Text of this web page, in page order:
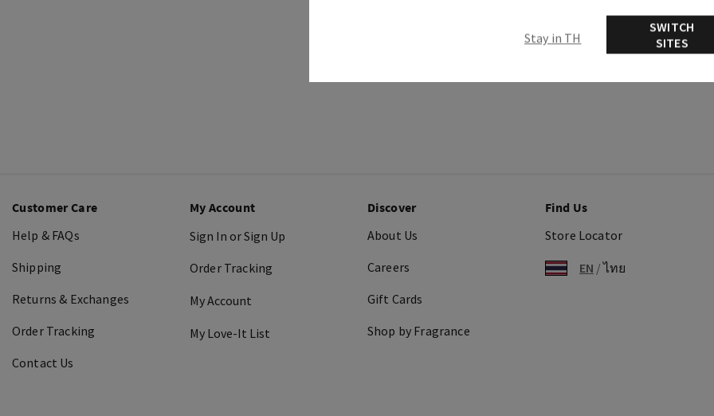
Customer Care
Help & FAQs
Shipping
Returns & Exchanges
Order Tracking
Contact Us
My Account
Sign In or Sign Up
Order Tracking
My Account
My Love-It List
Discover
About Us
Careers
Gift Cards
Shop by Fragrance
Find Us
Store Locator
EN /ไทย
Stay in TH
SWITCH
SITES